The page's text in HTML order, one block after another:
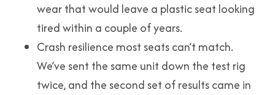
wear that would leave a plastic seat looking
tired within a couple of years.
Crash resilience most seats can’t match.
We’ve sent the same unit down the test rig
twice, and the second set of results came in